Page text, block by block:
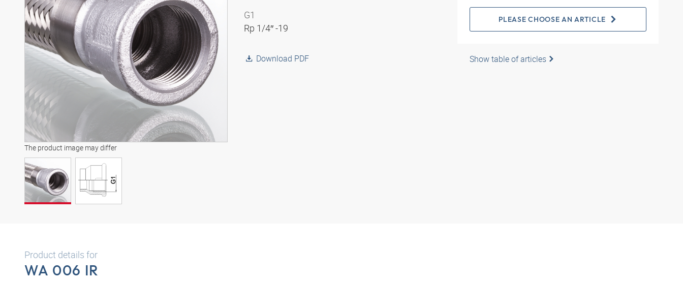
The product image may differ
G1
Rp 1/4″ -19
Download PDF
PLEASE CHOOSE AN ARTICLE
Show table of articles
Product details for
WA 006 IR